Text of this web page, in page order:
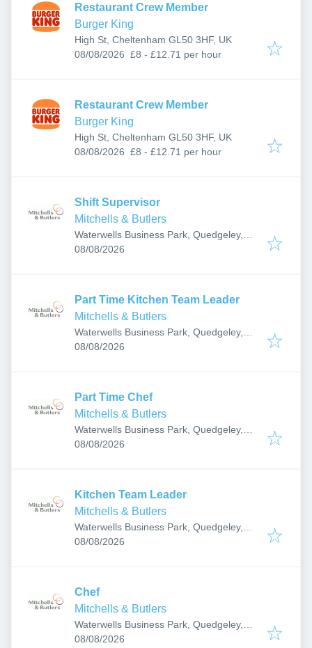
Restaurant Crew Member
Burger King
High St, Cheltenham GL50 3HF, UK
Published:
08/08/2026 £8 - £12.71 per hour
Restaurant Crew Member
Burger King
High St, Cheltenham GL50 3HF, UK
Published:
08/08/2026 £8 - £12.71 per hour
Shift Supervisor
Mitchells & Butlers
Waterwells Business Park, Quedgeley,
Gloucester GL2 2AB, UK
Published:
08/08/2026
Part Time Kitchen Team Leader
Mitchells & Butlers
Waterwells Business Park, Quedgeley,
Gloucester GL2 2AB, UK
Published:
08/08/2026
Part Time Chef
Mitchells & Butlers
Waterwells Business Park, Quedgeley,
Gloucester GL2 2AB, UK
Published:
08/08/2026
Kitchen Team Leader
Mitchells & Butlers
Waterwells Business Park, Quedgeley,
Gloucester GL2 2AB, UK
Published:
08/08/2026
Chef
Mitchells & Butlers
Waterwells Business Park, Quedgeley,
Gloucester GL2 2AB, UK
Published:
08/08/2026